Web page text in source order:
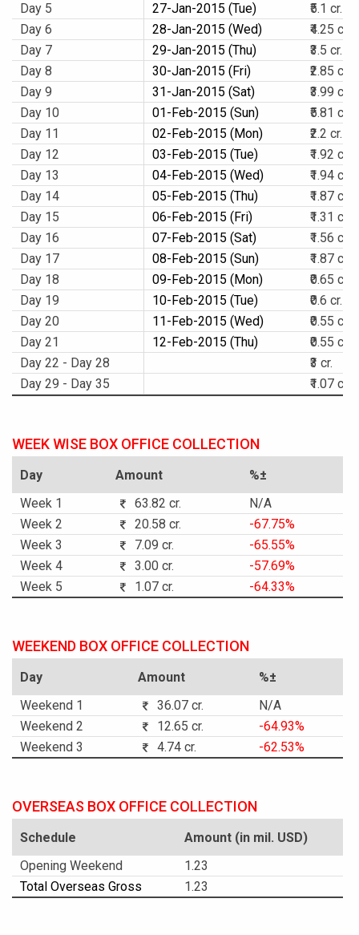
Day 5
27-Jan-2015 (Tue)
₹5.1 cr.
Day 6
28-Jan-2015 (Wed)
₹4.25 cr.
Day 7
29-Jan-2015 (Thu)
₹3.5 cr.
Day 8
30-Jan-2015 (Fri)
₹2.85 cr.
Day 9
31-Jan-2015 (Sat)
₹3.99 cr.
Day 10
01-Feb-2015 (Sun)
₹5.81 cr.
Day 11
02-Feb-2015 (Mon)
₹2.2 cr.
Day 12
03-Feb-2015 (Tue)
₹1.92 cr.
Day 13
04-Feb-2015 (Wed)
₹1.94 cr.
Day 14
05-Feb-2015 (Thu)
₹1.87 cr.
Day 15
06-Feb-2015 (Fri)
₹1.31 cr.
Day 16
07-Feb-2015 (Sat)
₹1.56 cr.
Day 17
08-Feb-2015 (Sun)
₹1.87 cr.
Day 18
09-Feb-2015 (Mon)
₹0.65 cr.
Day 19
10-Feb-2015 (Tue)
₹0.6 cr.
Day 20
11-Feb-2015 (Wed)
₹0.55 cr.
Day 21
12-Feb-2015 (Thu)
₹0.55 cr.
Day 22 - Day 28
₹3 cr.
Day 29 - Day 35
₹1.07 cr.
WEEK WISE BOX OFFICE COLLECTION
Day Amount
%±
Week 1
63.82 cr.
N/A
Week 2
20.58 cr.
-67.75%
Week 3
7.09 cr.
-65.55%
Week 4
3.00 cr.
-57.69%
Week 5
1.07 cr. -64.33%
WEEKEND BOX OFFICE COLLECTION
Day Amount
%±
Weekend 1
36.07 cr.
N/A
Weekend 2
12.65 cr.
-64.93%
Weekend 3
4.74 cr. -62.53%
OVERSEAS BOX OFFICE COLLECTION
Schedule
Amount (in mil. USD)
Opening Weekend
1.23
Total Overseas Gross
1.23